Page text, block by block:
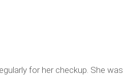
for her checkup. She was